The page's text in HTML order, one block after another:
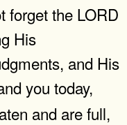
forget the LORD
His
and His
you today,
and are full,